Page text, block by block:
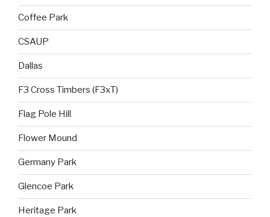
Coffee Park
CSAUP
Dallas
F3 Cross Timbers (F3xT)
Flag Pole Hill
Flower Mound
Germany Park
Glencoe Park
Heritage Park